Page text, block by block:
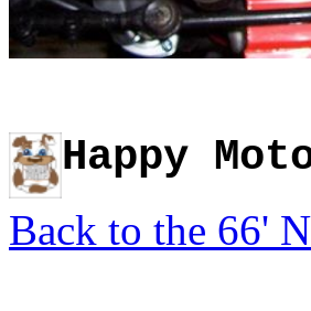
Happy
Back to the 66'